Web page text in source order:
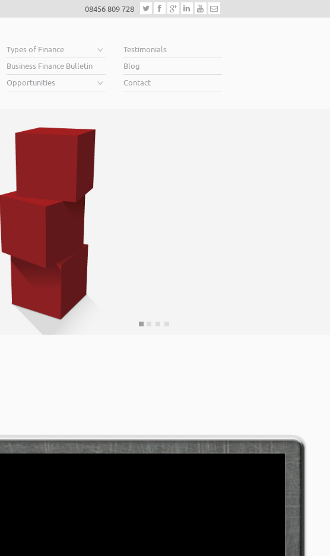
08456 809 728
Types of Finance
Business Finance Bulletin
Opportunities
Testimonials
Blog
Contact